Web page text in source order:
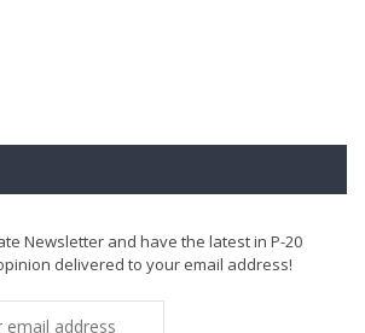
Newsletter and have the latest in P-20
delivered to your email address!